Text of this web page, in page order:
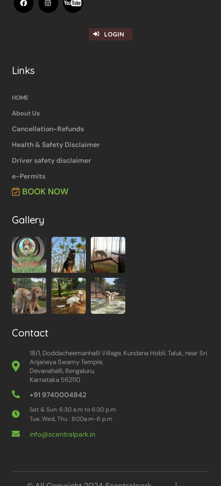
LOGIN
Links
HOME
About Us
Cancellation-Refunds
Health & Safety Disclaimer
Driver safety disclaimer
e-Permits
BOOK NOW
Gallery
Contact
18/1, Doddacheemanhalli Village, Kundana Hobli, Taluk, near Sri
Anjaneya Swamy Temple,
Devanahalli, Bengaluru,
Karnataka 562110
+91 9740004842
Sat & Sun: 6:30 a.m to 6:30 p.m
Tue, Wed, Thu : 8:00a.m-6 p.m
info@scentralpark.in